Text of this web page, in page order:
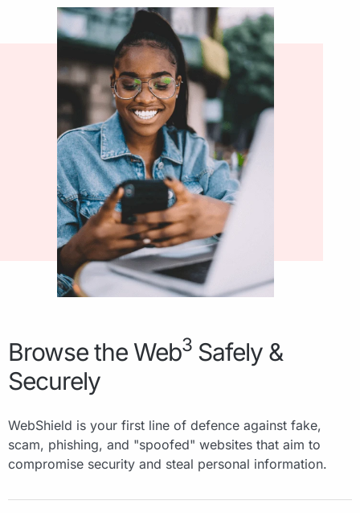
Browse the Web3 Safely &
Securely
WebShield is your first line of defence against fake,
scam, phishing, and "spoofed" websites that aim to
compromise security and steal personal information.